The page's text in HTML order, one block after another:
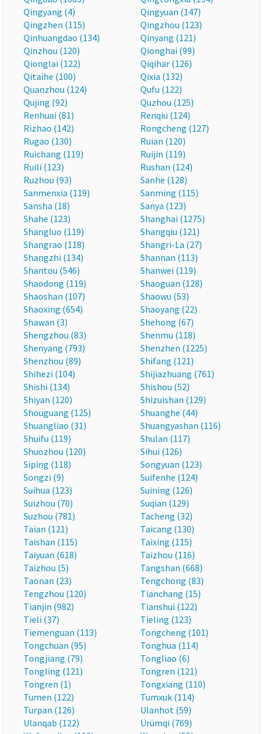
Qingyang (4)
Qingyuan (147)
Qingzhen (115)
Qingzhou (123)
Qinhuangdao (134)
Qinyang (121)
Qinzhou (120)
Qionghai (99)
Qionglai (122)
Qiqihar (126)
Qitaihe (100)
Qixia (132)
Quanzhou (124)
Qufu (122)
Qujing (92)
Quzhou (125)
Renhuai (81)
Renqiu (124)
Rizhao (142)
Rongcheng (127)
Rugao (130)
Ruian (120)
Ruichang (119)
Ruijin (119)
Ruili (123)
Rushan (124)
Ruzhou (93)
Sanhe (128)
Sanmenxia (119)
Sanming (115)
Sansha (18)
Sanya (123)
Shahe (123)
Shanghai (1275)
Shangluo (119)
Shangqiu (121)
Shangrao (118)
Shangri-La (27)
Shangzhi (134)
Shannan (113)
Shantou (546)
Shanwei (119)
Shaodong (119)
Shaoguan (128)
Shaoshan (107)
Shaowu (53)
Shaoxing (654)
Shaoyang (22)
Shawan (3)
Shehong (67)
Shengzhou (83)
Shenmu (118)
Shenyang (793)
Shenzhen (1225)
Shenzhou (89)
Shifang (121)
Shihezi (104)
Shijiazhuang (761)
Shishi (134)
Shishou (52)
Shiyan (120)
Shizuishan (129)
Shouguang (125)
Shuanghe (44)
Shuangliao (31)
Shuangyashan (116)
Shuifu (119)
Shulan (117)
Shuozhou (120)
Sihui (126)
Siping (118)
Songyuan (123)
Songzi (9)
Suifenhe (124)
Suihua (123)
Suining (126)
Suizhou (70)
Suqian (129)
Suzhou (781)
Tacheng (32)
Taian (121)
Taicang (130)
Taishan (115)
Taixing (115)
Taiyuan (618)
Taizhou (116)
Taizhou (5)
Tangshan (668)
Taonan (23)
Tengchong (83)
Tengzhou (120)
Tianchang (15)
Tianjin (982)
Tianshui (122)
Tieli (37)
Tieling (123)
Tiemenguan (113)
Tongcheng (101)
Tongchuan (95)
Tonghua (114)
Tongjiang (79)
Tongliao (6)
Tongling (121)
Tongren (121)
Tongren (1)
Tongxiang (110)
Tumen (122)
Tumxuk (114)
Turpan (126)
Ulanhot (59)
Ulanqab (122)
Ürümqi (769)